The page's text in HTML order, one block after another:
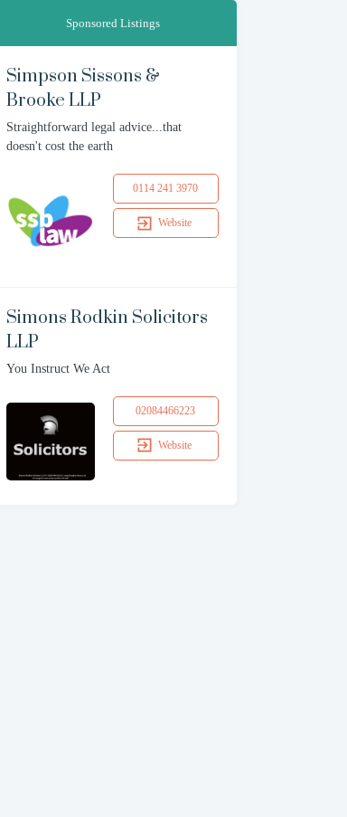
Sponsored Listings
Simpson Sissons &
Brooke LLP
Straightforward legal advice...that
doesn't cost the earth
0114 241 3970
Website
Simons Rodkin Solicitors
LLP
You Instruct We Act
02084466223
Website